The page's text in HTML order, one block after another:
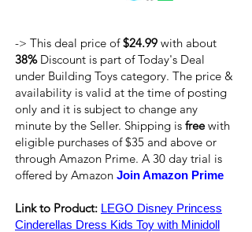
-> This deal price of$24.99 with about
38%Discount is part of Today's Deal
under Building Toys category. The price &
availability is valid at the time of posting
only and it is subject to change any
minute by the Seller. Shipping is freewith
eligible purchases of $35 and above or
through Amazon Prime. A 30 day trial is
offered by Amazon Join Amazon Prime
Link to Product: LEGO Disney Princess
Cinderellas Dress Kids Toy with Minidoll